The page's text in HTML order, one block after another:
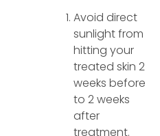
Avoid direct
sunlight from
hitting your
treated skin 2
weeks before
to 2 weeks
after
treatment.